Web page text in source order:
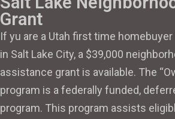
Grant
If yu are a Utah first time
in Salt Lake City, a $39,000
assistance grant is available. The
program is a federally funded,
program. This program assists